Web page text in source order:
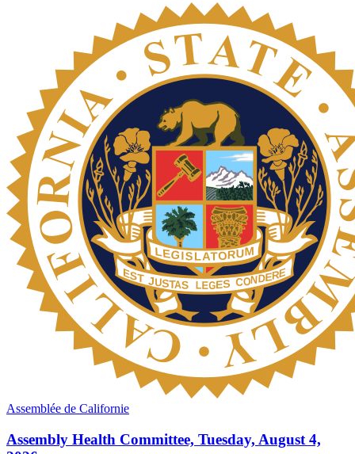
Assemblée de Californie
Assembly Health Committee, Tuesday, August 4,